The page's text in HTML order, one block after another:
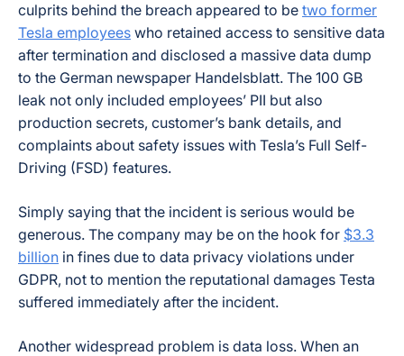
culprits behind the breach appeared to be two former
Tesla employees who retained access to sensitive data
after termination and disclosed a massive data dump
to the German newspaper Handelsblatt. The 100 GB
leak not only included employees’ PII but also
production secrets, customer’s bank details, and
complaints about safety issues with Tesla’s Full Self-
Driving (FSD) features.
Simply saying that the incident is serious would be
generous. The company may be on the hook for $3.3
billion in fines due to data privacy violations under
GDPR, not to mention the reputational damages Testa
suffered immediately after the incident.
Another widespread problem is data loss. When an